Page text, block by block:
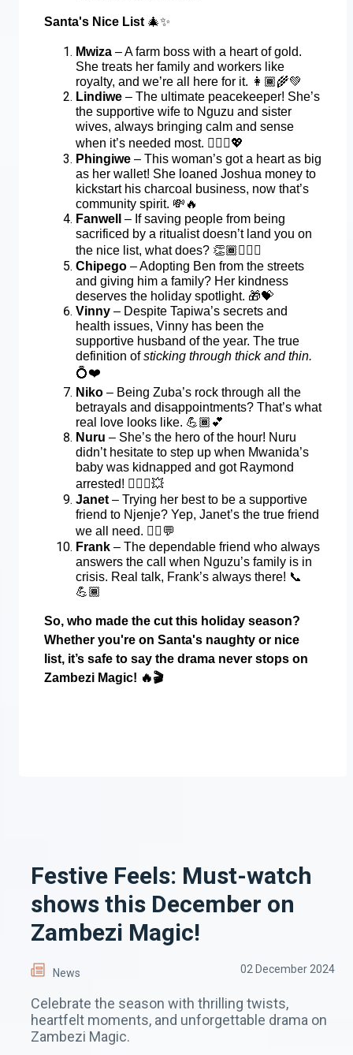
Santa's Nice List 🎄✨
Mwiza – A farm boss with a heart of gold.
She treats her family and workers like
royalty, and we’re all here for it. 👩🏾‍🌾💚
Lindiwe – The ultimate peacekeeper! She’s
the supportive wife to Nguzu and sister
wives, always bringing calm and sense
when it’s needed most. 💁🏾‍♀️💖
Phingiwe – This woman’s got a heart as big
as her wallet! She loaned Joshua money to
kickstart his charcoal business, now that’s
community spirit. 💸🔥
Fanwell
– If saving people from being
sacrificed by a ritualist doesn’t land you on
the nice list, what does? 👏🏾🦸🏾‍♂️
Chipego – Adopting Ben from the streets
and giving him a family? Her kindness
deserves the holiday spotlight. 🎁💝
Vinny – Despite Tapiwa’s secrets and
health issues, Vinny has been the
supportive husband of the year. The true
definition ofsticking through thick and thin.
💍❤️
Niko – Being Zuba’s rock through all the
betrayals and disappointments? That’s what
real love looks like. 💪🏾💕
Nuru – She’s the hero of the hour! Nuru
didn’t hesitate to step up when Mwanida’s
baby was kidnapped and got Raymond
arrested! 👮🏾‍♀️💥
Janet – Trying her best to be a supportive
friend to Njenje? Yep, Janet’s the true friend
we all need. 👯‍♀️💬
Frank – The dependable friend who always
answers the call when Nguzu’s family is in
crisis. Real talk, Frank’s always there! 📞
💪🏾
So, who made the cut this holiday season?
Whether you're on Santa's naughty or nice
list, it’s safe to say the drama never stops on
Zambezi Magic! 🔥🎬
Festive Feels: Must-watch
shows this December on
Zambezi Magic!
News 02 December 2024
Celebrate the season with thrilling twists,
heartfelt moments, and unforgettable drama on
Zambezi Magic.